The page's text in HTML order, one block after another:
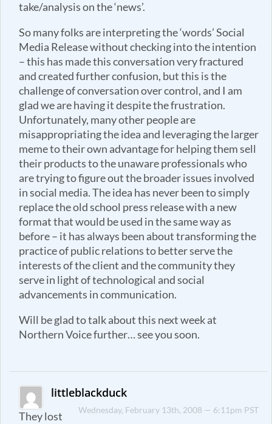
take/analysis on the ‘news’.
So many folks are interpreting the ‘words’ Social
Media Release without checking into the intention
– this has made this conversation very fractured
and created further confusion, but this is the
challenge of conversation over control, and I am
glad we are having it despite the frustration.
Unfortunately, many other people are
misappropriating the idea and leveraging the larger
meme to their own advantage for helping them sell
their products to the unaware professionals who
are trying to figure out the broader issues involved
in social media. The idea has never been to simply
replace the old school press release with a new
format that would be used in the same way as
before – it has always been about transforming the
practice of public relations to better serve the
interests of the client and the community they
serve in light of technological and social
advancements in communication.
Will be glad to talk about this next week at
Northern Voice further… see you soon.
littleblackduck
Wednesday, February 13th, 2008 — 6:11pm PST
They lost